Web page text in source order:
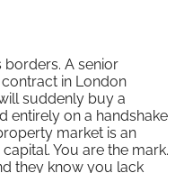
A senior
in London
suddenly buy a
entirely on a handshake
market is an
You are the mark.
they know you lack